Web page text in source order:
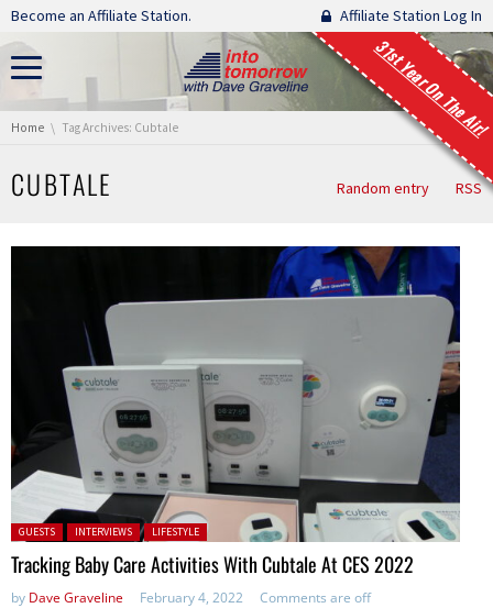
Skip navigation
Become an Affiliate Station. Affiliate Station Log In
31st Year On The Air!
You are here:
Home Tag Archives: Cubtale
CUBTALE Random entry RSS
Posted in:
GUESTS INTERVIEWS LIFESTYLE
Tracking Baby Care Activities With Cubtale At CES 2022
by Dave Graveline February 4, 2022 Comments are off